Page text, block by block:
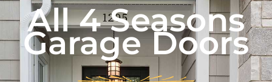
All 4 Seasons
Garage Doors